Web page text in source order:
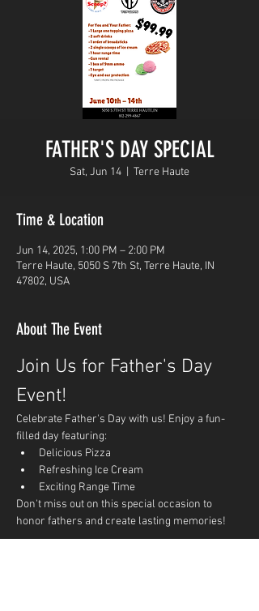
FATHER'S DAY SPECIAL
Sat, Jun 14 Terre Haute
Time & Location
Jun 14, 2025, 1:00 PM – 2:00 PM
Terre Haute, 5050 S 7th St, Terre Haute, IN
47802, USA
About The Event
Join Us for Father's Day
Event!
Celebrate Father's Day with us! Enjoy a fun-
filled day featuring:
Delicious Pizza
Refreshing Ice Cream
Exciting Range Time
Don't miss out on this special occasion to
honor fathers and create lasting memories!